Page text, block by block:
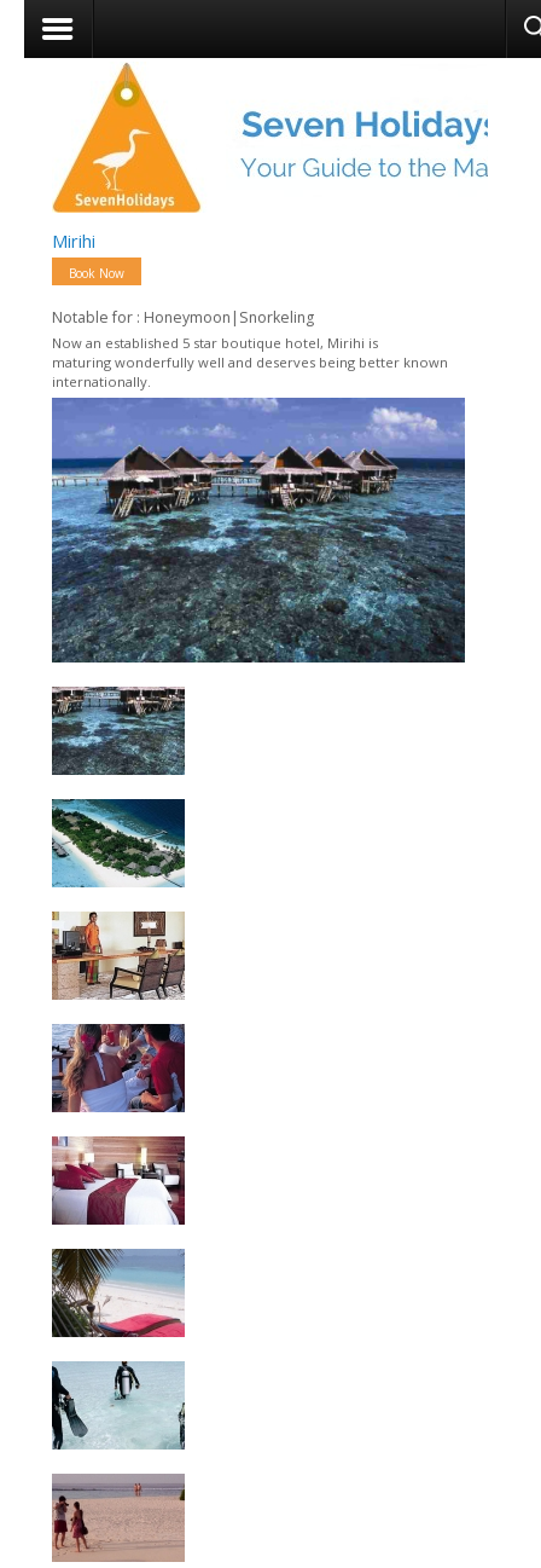
Mirihi
Book Now
Notable for : Honeymoon|Snorkeling
Now an established 5 star boutique hotel, Mirihi is
maturing wonderfully well and deserves being better known
internationally.